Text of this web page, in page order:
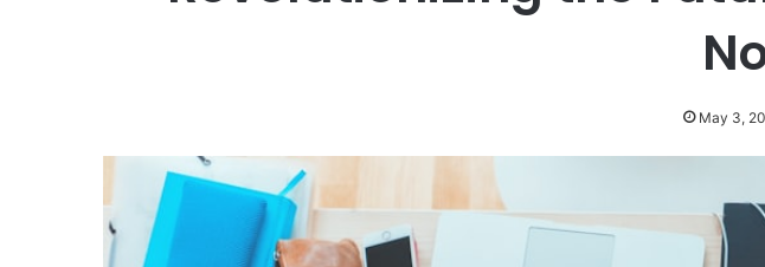
May 3,